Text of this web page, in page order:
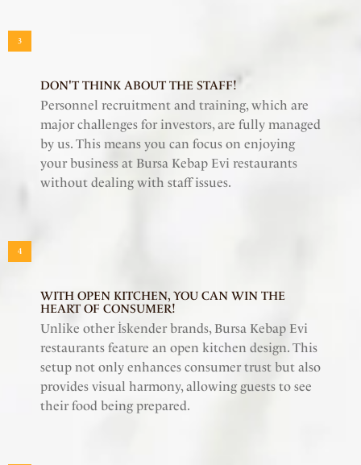
DON'T THINK ABOUT THE STAFF!
Personnel recruitment and training, which are
major challenges for investors, are fully managed
by us. This means you can focus on enjoying
your business at Bursa Kebap Evi restaurants
without dealing with staff issues.
3
WITH OPEN KITCHEN, YOU CAN WIN THE
HEART OF CONSUMER!
Unlike other İskender brands, Bursa Kebap Evi
restaurants feature an open kitchen design. This
setup not only enhances consumer trust but also
provides visual harmony, allowing guests to see
their food being prepared.
4